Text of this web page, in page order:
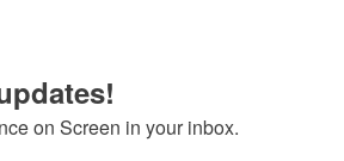
on Screen in your inbox.